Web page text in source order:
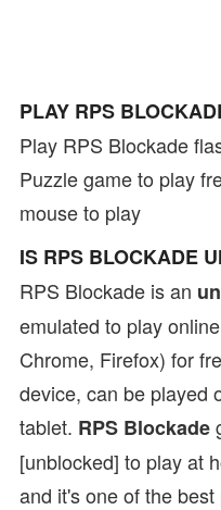
PLAY RPS
Play RPS Blockade
Puzzle game to play
mouse to play
IS RPS BLOCKADE
RPS Blockade is an
emulated to play
Chrome, Firefox) for
device, can be played
tablet. RPS Blockade
[unblocked] to play at
and it's one of the